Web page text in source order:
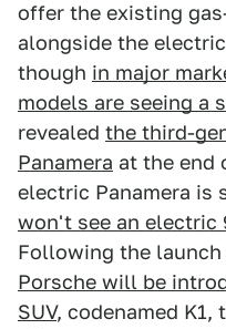
offer the existing
alongside the
though in major
models are seeing a
revealed the third-
Panamera at the end
electric Panamera is
won't see an electric
Following the launch
Porsche will be
SUV, codenamed K1,